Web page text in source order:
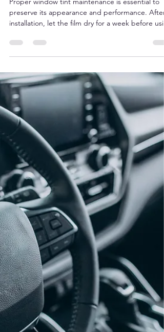
Steps to Take Care of Your
preserve its appearance and performance. After
installation, let the film dry for a week before
windows. Clean using mild soap, water, and a
cloth—avoid ammonia or abrasive tools. Dry with
microfiber towel to prevent streaks. Caring for
your tint helps maintain UV protection, heat
reduction, and long-term durability.